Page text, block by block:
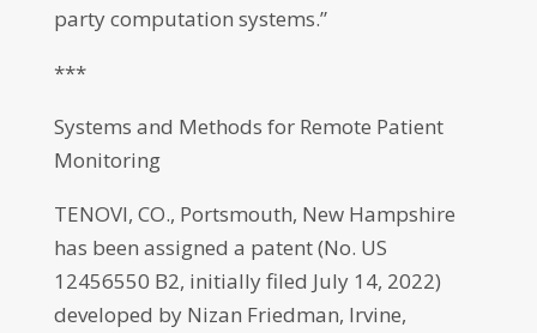
party computation systems.”
***
Systems and Methods for Remote Patient
Monitoring
TENOVI, CO., Portsmouth, New Hampshire
has been assigned a patent (No. US
12456550 B2, initially filed July 14, 2022)
developed by Nizan Friedman, Irvine,